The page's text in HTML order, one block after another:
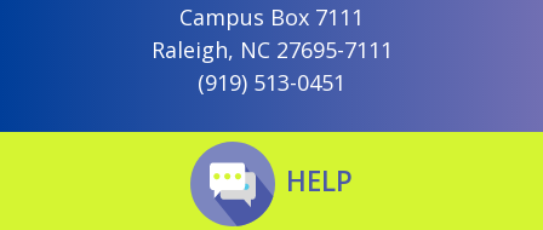
Campus Box 7111
Raleigh, NC 27695-7111
(919) 513-0451
HELP